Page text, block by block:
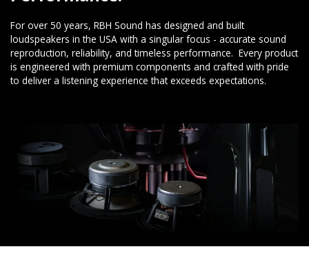
For over 50 years, RBH Sound has designed and built
loudspeakers in the USA with a singular focus - accurate sound
reproduction, reliability, and timeless performance. Every product
is engineered with premium components and crafted with pride
to deliver a listening experience that exceeds expectations.